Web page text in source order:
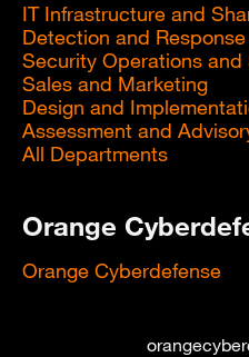
IT Infrastructure and
Detection and Response
Security Operations
Sales and Marketing
Design and
Assessment and
All Departments
Orange
Orange Cyberdefense